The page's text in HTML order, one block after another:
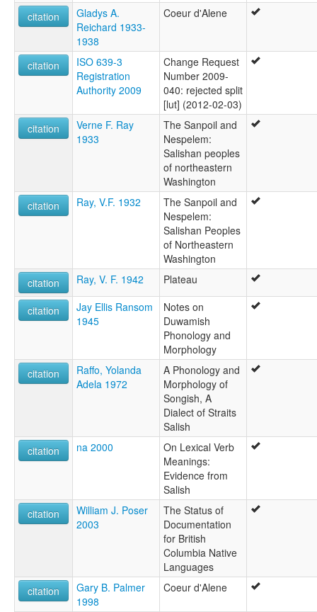
citation
Gladys A.
Reichard 1933-
1938
Coeur d'Alene
citation
ISO 639-3
Registration
Authority 2009
Change Request
Number 2009-
040: rejected split
[lut] (2012-02-03)
citation
Verne F. Ray
1933
The Sanpoil and
Nespelem:
Salishan peoples
of northeastern
Washington
citation
Ray, V.F. 1932
The Sanpoil and
Nespelem:
Salishan Peoples
of Northeastern
Washington
citation
Ray, V. F. 1942 Plateau
citation
Jay Ellis Ransom
1945
Notes on
Duwamish
Phonology and
Morphology
citation
Raffo, Yolanda
Adela 1972
A Phonology and
Morphology of
Songish, A
Dialect of Straits
Salish
citation
na 2000
On Lexical Verb
Meanings:
Evidence from
Salish
citation
William J. Poser
2003
The Status of
Documentation
for British
Columbia Native
Languages
citation
Gary B. Palmer
1998
Coeur d'Alene